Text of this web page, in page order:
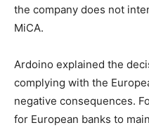
the company does not
MiCA.
Ardoino explained the
complying with the
negative consequences.
for European banks to